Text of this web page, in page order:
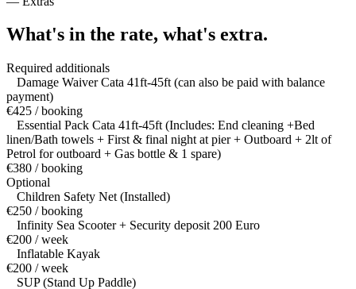
What's in the rate, what's extra.
Required additionals
Damage Waiver Cata 41ft-45ft (can also be paid with balance
payment)
€425 / booking
Essential Pack Cata 41ft-45ft (Includes: End cleaning +Bed
linen/Bath towels + First & final night at pier + Outboard + 2lt of
Petrol for outboard + Gas bottle & 1 spare)
€380 / booking
Optional
Children Safety Net (Installed)
€250 / booking
Infinity Sea Scooter + Security deposit 200 Euro
€200 / week
Inflatable Kayak
€200 / week
SUP (Stand Up Paddle)